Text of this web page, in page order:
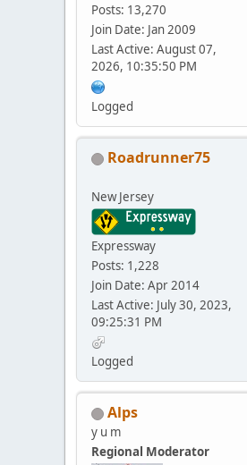
Posts: 13,270
Join Date: Jan 2009
Last Active: August 07,
2026, 10:35:50 PM
Logged
Roadrunner75
New Jersey
Expressway
Posts: 1,228
Join Date: Apr 2014
Last Active: July 30, 2023,
09:25:31 PM
Logged
Alps
y u m
Regional Moderator